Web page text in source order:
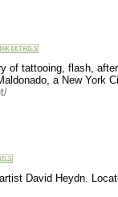
of tattooing, flash,
a New York
David Heydn.